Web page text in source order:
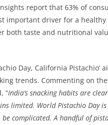
report that 63% of
important driver for a healthy
both taste and nutritional
Day, California
trends. Commenting on
“India’s snacking habits are
limited. World Pistachio Day
be complicated. A handful of